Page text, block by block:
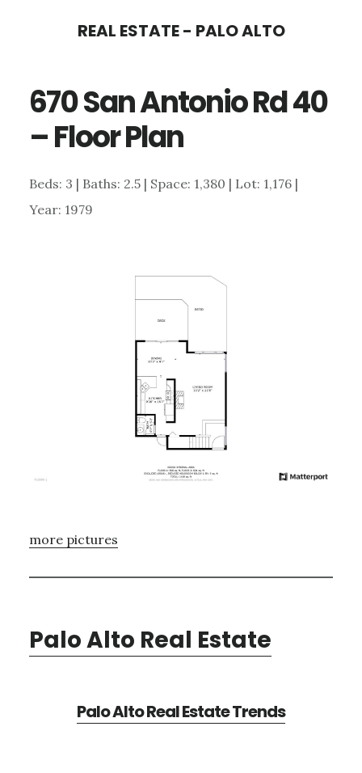
content
sidebar
REAL ESTATE - PALO ALTO
670 San Antonio Rd 40
– Floor Plan
Beds: 3 | Baths: 2.5 | Space: 1,380 | Lot: 1,176 |
Year: 1979
more pictures
Palo Alto Real Estate
Palo Alto Real Estate Trends